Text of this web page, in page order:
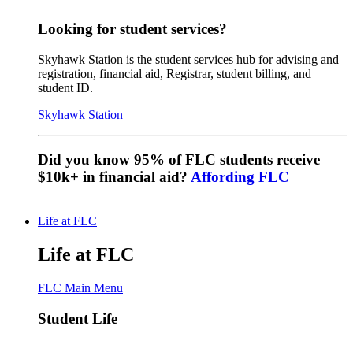
Looking for student services?
Skyhawk Station is the student services hub for advising and
registration, financial aid, Registrar, student billing, and
student ID.
Skyhawk Station
Did you know 95% of FLC students receive
$10k+ in financial aid? Affording FLC
Life at FLC
Life at FLC
FLC Main Menu
Student Life